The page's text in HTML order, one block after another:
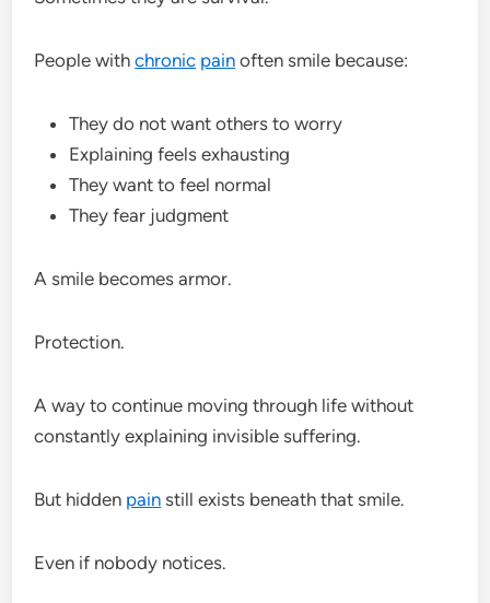
People withchronic pain often smile because:
They do not want others to worry
Explaining feels exhausting
They want to feel normal
They fear judgment
A smile becomes armor.
Protection.
A way to continue moving through life without
constantly explaining invisible suffering.
But hidden pain still exists beneath that smile.
Even if nobody notices.